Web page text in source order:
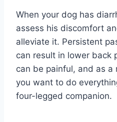
When your dog has
assess his discomfort
alleviate it. Persistent
can result in lower back
can be painful, and as a
you want to do
four-legged companion.